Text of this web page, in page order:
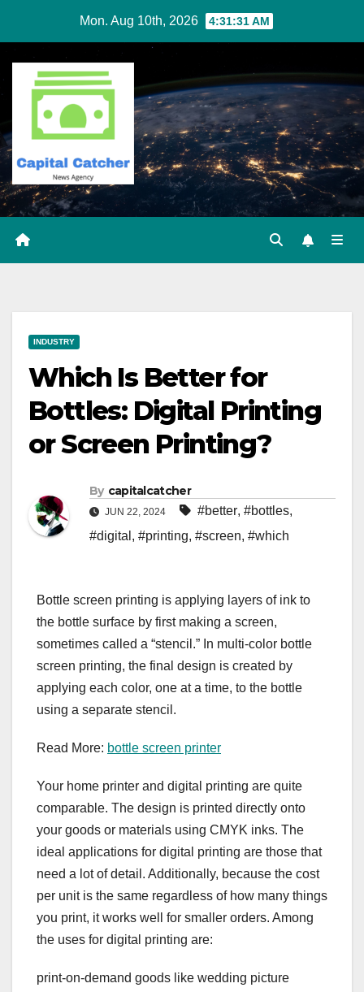
content
Mon. Aug 10th, 2026 4:31:32 AM
INDUSTRY
Which Is Better for
Bottles: Digital Printing
or Screen Printing?
By capitalcatcher
JUN 22, 2024 #better, #bottles,
#digital , #printing, #screen, #which
Bottle screen printing is applying layers of ink to
the bottle surface by first making a screen,
sometimes called a “stencil.” In multi-color bottle
screen printing, the final design is created by
applying each color, one at a time, to the bottle
using a separate stencil.
Read More: bottle screen printer
Your home printer and digital printing are quite
comparable. The design is printed directly onto
your goods or materials using CMYK inks. The
ideal applications for digital printing are those that
need a lot of detail. Additionally, because the cost
per unit is the same regardless of how many things
you print, it works well for smaller orders. Among
the uses for digital printing are:
print-on-demand goods like wedding picture